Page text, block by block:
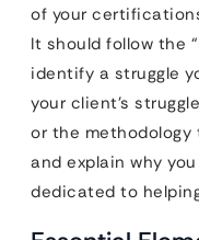
of your
It should follow the
identify a struggle
your client’s
or the methodology
and explain why
dedicated to